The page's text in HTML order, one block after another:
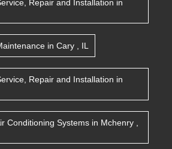
Repair and Installation in
in Cary IL
Repair and Installation in
Conditioning Systems in Mchenry